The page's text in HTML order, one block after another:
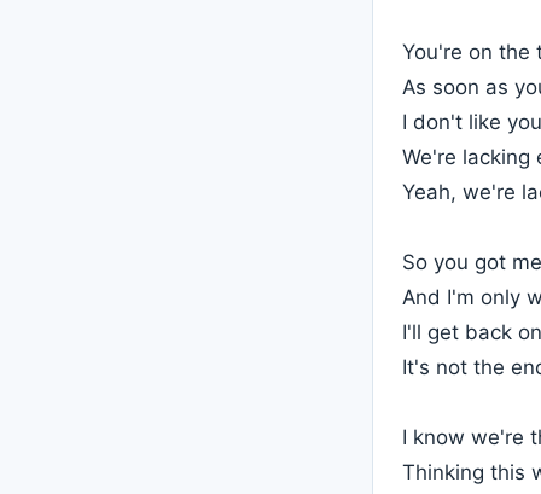
You're on the
As soon as
I don't like
We're lacking
Yeah, we're
So you got
And I'm only
I'll get back
It's not the
I know we're
Thinking this